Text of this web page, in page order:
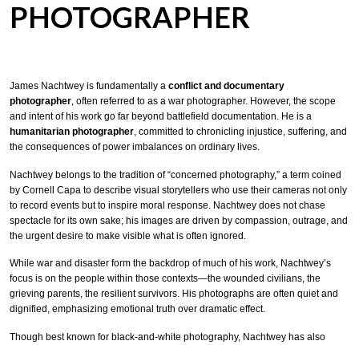
PHOTOGRAPHER
James Nachtwey is fundamentally a conflict and documentary
photographer, often referred to as a war photographer. However, the scope
and intent of his work go far beyond battlefield documentation. He is a
humanitarian photographer, committed to chronicling injustice, suffering, and
the consequences of power imbalances on ordinary lives.
Nachtwey belongs to the tradition of “concerned photography,” a term coined
by Cornell Capa to describe visual storytellers who use their cameras not only
to record events but to inspire moral response. Nachtwey does not chase
spectacle for its own sake; his images are driven by compassion, outrage, and
the urgent desire to make visible what is often ignored.
While war and disaster form the backdrop of much of his work, Nachtwey’s
focus is on the people within those contexts—the wounded civilians, the
grieving parents, the resilient survivors. His photographs are often quiet and
dignified, emphasizing emotional truth over dramatic effect.
Though best known for black-and-white photography, Nachtwey has also